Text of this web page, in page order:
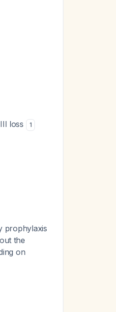
loss 1
prophylaxis
the
on